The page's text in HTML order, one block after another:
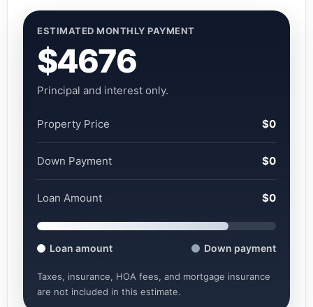
ESTIMATED MONTHLY PAYMENT
$4676
Principal and interest only.
Property Price $0
Down Payment $0
Loan Amount $0
Loan amount Down payment
Taxes, insurance, HOA fees, and mortgage insurance
are not included in this estimate.